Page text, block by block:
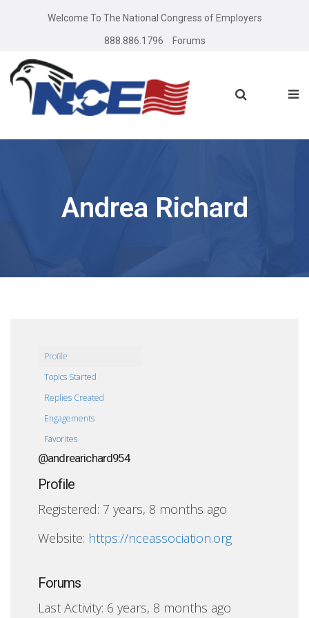
Welcome To The National Congress of Employers
888.886.1796 Forums
Andrea Richard
Profile
Topics Started
Replies Created
Engagements
Favorites
@andrearichard954
Profile
Registered: 7 years, 8 months ago
Website: https://nceassociation.org
Forums
Last Activity: 6 years, 8 months ago